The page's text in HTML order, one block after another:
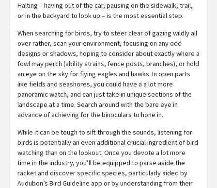
Halting – having out of the car, pausing on the sidewalk, trail,
or in the backyard to look up – is the most essential step.
When searching for birds, try to steer clear of gazing wildly all
over rather, scan your environment, focusing on any odd
designs or shadows, hoping to consider about exactly where a
fowl may perch (ability strains, fence posts, branches), or hold
an eye on the sky for flying eagles and hawks. In open parts
like fields and seashores, you could have a a lot more
panoramic watch, and can just take in unique sections of the
landscape at a time. Search around with the bare eye in
advance of achieving for the binoculars to hone in.
While it can be tough to sift through the sounds, listening for
birds is potentially an even additional crucial ingredient of bird
watching than on the lookout. Once you devote a lot more
time in the industry, you’ll be equipped to parse aside the
racket and discover specific species, particularly aided by
Audubon’s Bird Guideline app or by understanding from their